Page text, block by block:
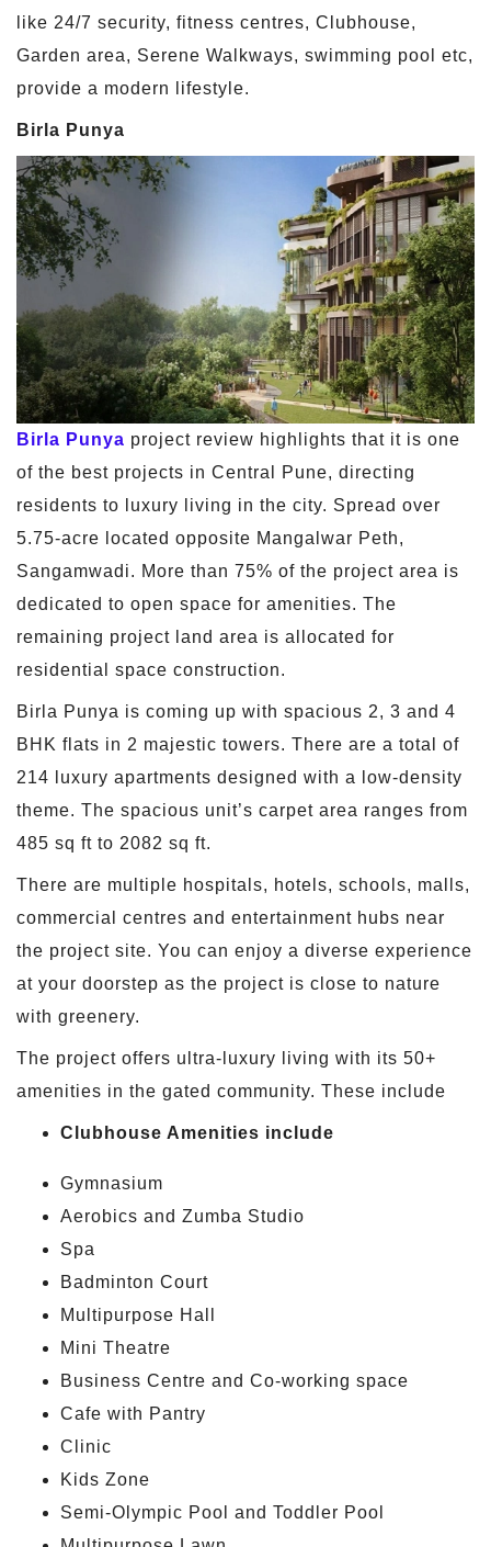
like 24/7 security, fitness centres, Clubhouse,
Garden area, Serene Walkways, swimming pool etc,
provide a modern lifestyle.
Birla Punya
Birla Punya project review highlights that it is one
of the best projects in Central Pune, directing
residents to luxury living in the city. Spread over
5.75-acre located opposite Mangalwar Peth,
Sangamwadi. More than 75% of the project area is
dedicated to open space for amenities. The
remaining project land area is allocated for
residential space construction.
Birla Punya is coming up with spacious 2, 3 and 4
BHK flats in 2 majestic towers. There are a total of
214 luxury apartments designed with a low-density
theme. The spacious unit’s carpet area ranges from
485 sq ft to 2082 sq ft.
There are multiple hospitals, hotels, schools, malls,
commercial centres and entertainment hubs near
the project site. You can enjoy a diverse experience
at your doorstep as the project is close to nature
with greenery.
The project offers ultra-luxury living with its 50+
amenities in the gated community. These include
Clubhouse Amenities include
Gymnasium
Aerobics and Zumba Studio
Spa
Badminton Court
Multipurpose Hall
Mini Theatre
Business Centre and Co-working space
Cafe with Pantry
Clinic
Kids Zone
Semi-Olympic Pool and Toddler Pool